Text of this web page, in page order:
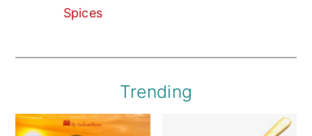
Spices
Trending